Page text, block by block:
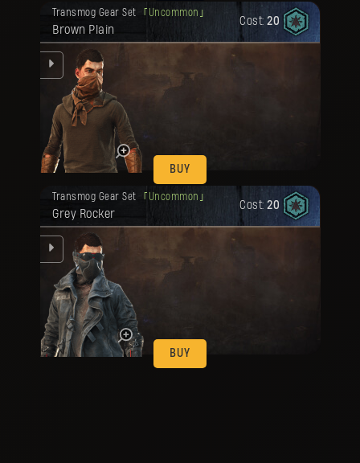
Transmog Gear Set Uncommon
Brown Plain
Cost: 20
BUY
Your reward has been unlocked for you.
Transmog Gear Set Uncommon
Grey Rocker
Cost: 20
BUY
Your reward has been unlocked for you.